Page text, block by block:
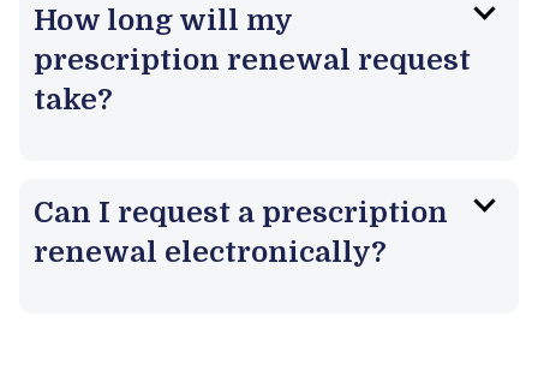
How long will my
prescription renewal request
take?
Can I request a prescription
renewal electronically?